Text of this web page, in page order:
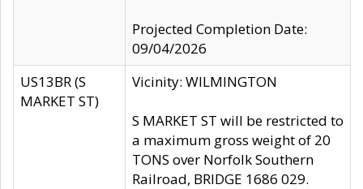
Projected Completion Date:
09/04/2026
US13BR (S
MARKET ST)
Vicinity: WILMINGTON
S MARKET ST will be restricted to
a maximum gross weight of 20
TONS over Norfolk Southern
Railroad, BRIDGE 1686 029.